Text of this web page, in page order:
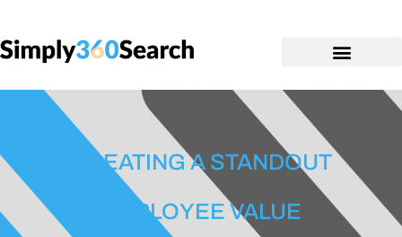
CREATING A STANDOUT
EMPLOYEE VALUE